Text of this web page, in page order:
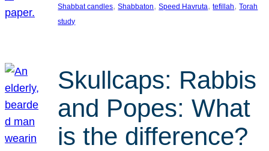
Shabbat candles, Shabbaton, Speed Havruta, tefillah, Torah
study
Skullcaps: Rabbis
and Popes: What
is the difference?